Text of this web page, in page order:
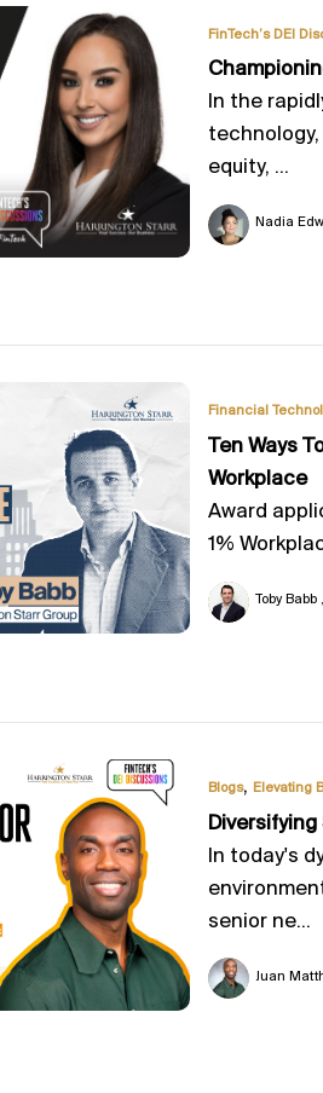
FinTech’s DEI
In the
equity, ...
Nadia
Financial
Ten Ways
Workplace
Award
1%
Toby Babb
Blogs, Elevating
In today's
senior ne...
Juan